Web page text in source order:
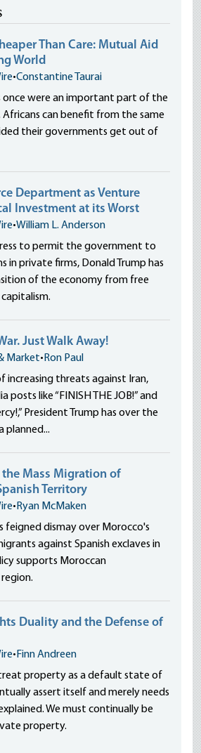
Than Care: Mutual Aid
World
•Constantine Taurai
once were an important part of the
Africans can benefit from the same
their governments get out of
Department as Venture
Investment at its Worst
•William L. Anderson
to permit the government to
in private firms, Donald Trump has
of the economy from free
Just Walk Away!
Market• Ron Paul
increasing threats against Iran,
posts like “FINISH THE JOB!” and
President Trump has over the
planned...
the Mass Migration of
Territory
• Ryan McMaken
feigned dismay over Morocco's
against Spanish exclaves in
supports Moroccan
Duality and the Defense of
• Finn Andreen
property as a default state of
assert itself and merely needs
We must continually be
property.